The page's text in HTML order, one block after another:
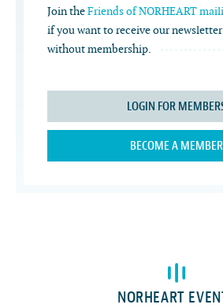
Join theFriends of NORHEART
if you want to receive our newsletter
without membership.
LOGIN FOR
BECOME A MEMBER
NORHEART